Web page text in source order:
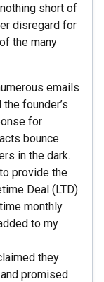
short of
disregard for
the many
emails
founder’s
for
bounce
in the dark.
provide the
Deal (LTD).
monthly
to my
they
promised